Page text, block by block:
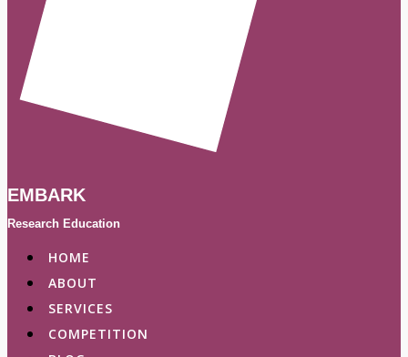
EMBARK
Research Education
HOME
ABOUT
SERVICES
COMPETITION